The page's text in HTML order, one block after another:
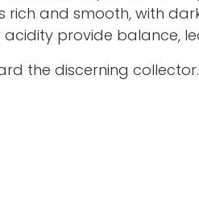
rich and smooth, with
acidity provide balance,
the discerning collector.